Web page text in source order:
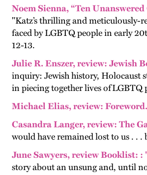
Noem Sienna, “Ten
"Katz’s thrilling and meticulously-
faced by LGBTQ people in early
12-13.
Julie R. Enszer,review: Jewish
inquiry: Jew­ish his­to­ry, Holo­caust
in piec­ing togeth­er lives ofLGBTQ
Michael Elias,review:
Casandra Langer, review: The
would have remained lost to us . .
June Sawyers,reviewBooklist: :
story about an unsung and, until